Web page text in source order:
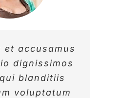
et accusamus
dignissimos
blanditiis
voluptatum
et accusamus
dignissimos
blanditiis
voluptatum
et accusamus
dignissimos
blanditiis
voluptatum